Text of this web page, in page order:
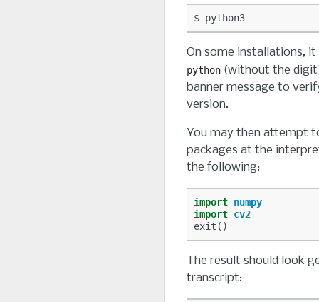
On some installations,
python (without the
banner message to
version.
You may then attempt
packages at the
the following:
import numpy
import cv2
exit ()
The result should look
transcript: